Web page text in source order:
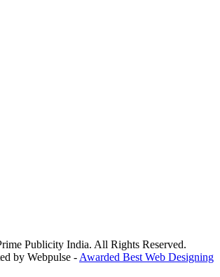
Publicity India. All Rights Reserved.
by Webpulse - Awarded Best Web Designing